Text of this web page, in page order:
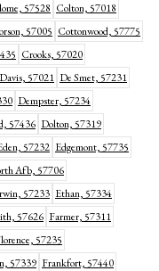
57528 Colton, 57018
57005 Cottonwood, 57775
Crooks, 57020
Davis, 57021 De Smet, 57231
Dempster, 57234
57436 Dolton, 57319
57232 Edgemont, 57735
Afb, 57706
57233 Ethan, 57334
57626 Farmer, 57311
57235
57339 Frankfort, 57440